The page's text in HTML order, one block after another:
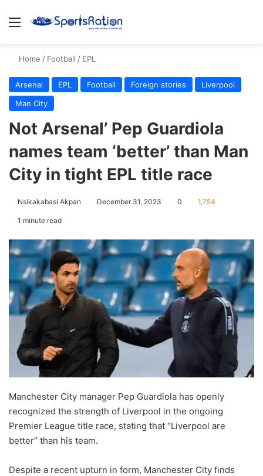
Menu
Home / Football / EPL
Arsenal EPL Football Foreign stories
Liverpool
Man City
Not Arsenal’ Pep Guardiola
names team ‘better’ than Man
City in tight EPL title race
Nsikakabasi Akpan December 31, 2023 0 1,754
1 minute read
Manchester City manager Pep Guardiola has openly
recognized the strength of Liverpool in the ongoing
Premier League title race, stating that “Liverpool are
better” than his team.
Despite a recent upturn in form, Manchester City finds